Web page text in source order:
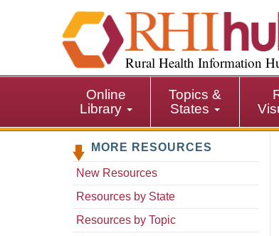
i
p
i
Rural Health Information
Online
Library
Topics &
States
MORE RESOURCES
New Resources
Resources by State
Resources by Topic